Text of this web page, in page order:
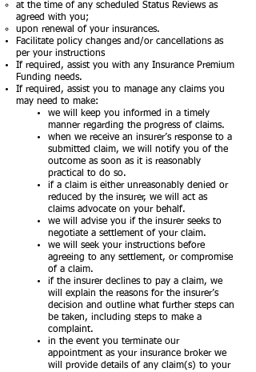
at the time of any scheduled Status Reviews as
agreed with you;
upon renewal of your insurances.
Facilitate policy changes and/or cancellations as
per your instructions
If required, assist you with any Insurance Premium
Funding needs.
If required, assist you to manage any claims you
may need to make:
we will keep you informed in a timely
manner regarding the progress of claims.
when we receive an insurer’s response to a
submitted claim, we will notify you of the
outcome as soon as it is reasonably
practical to do so.
if a claim is either unreasonably denied or
reduced by the insurer, we will act as
claims advocate on your behalf.
we will advise you if the insurer seeks to
negotiate a settlement of your claim.
we will seek your instructions before
agreeing to any settlement, or compromise
of a claim.
if the insurer declines to pay a claim, we
will explain the reasons for the insurer’s
decision and outline what further steps can
be taken, including steps to make a
complaint.
in the event you terminate our
appointment as your insurance broker we
will provide details of any claim(s) to your